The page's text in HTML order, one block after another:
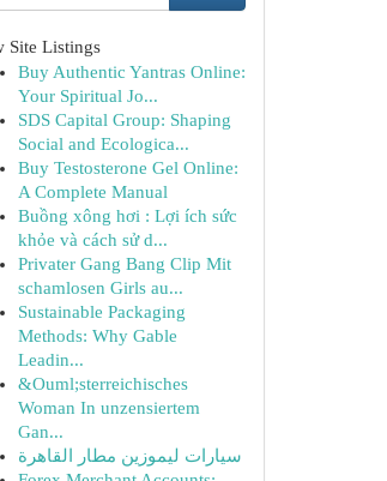
Site Listings
Buy Authentic Yantras Online:
Your Spiritual Jo...
SDS Capital Group: Shaping
Social and Ecologica...
Buy Testosterone Gel Online:
A Complete Manual
Buồng xông hơi : Lợi ích sức
khỏe và cách sử d...
Privater Gang Bang Clip Mit
schamlosen Girls au...
Sustainable Packaging
Methods: Why Gable
Leadin...
&Ouml;sterreichisches
Woman In unzensiertem
Gan...
سيارات ليموزين مطار القاهرة